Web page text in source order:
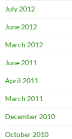
July 2012
June 2012
March 2012
June 2011
April 2011
March 2011
December 2010
October 2010